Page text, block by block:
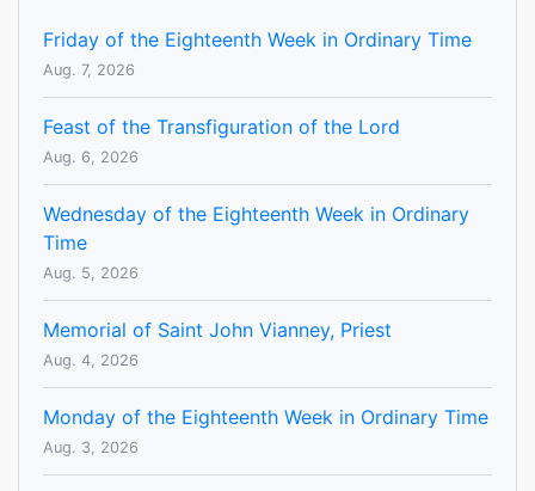
Friday of the Eighteenth Week in Ordinary Time
Aug. 7, 2026
Feast of the Transfiguration of the Lord
Aug. 6, 2026
Wednesday of the Eighteenth Week in Ordinary
Time
Aug. 5, 2026
Memorial of Saint John Vianney, Priest
Aug. 4, 2026
Monday of the Eighteenth Week in Ordinary Time
Aug. 3, 2026